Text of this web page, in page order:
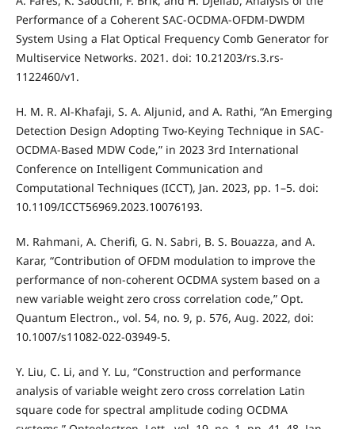
Performance of a Coherent SAC-OCDMA-OFDM-DWDM
System Using a Flat Optical Frequency Comb Generator for
Multiservice Networks. 2021. doi: 10.21203/rs.3.rs-
1122460/v1.
H. M. R. Al-Khafaji, S. A. Aljunid, and A. Rathi, “An Emerging
Detection Design Adopting Two-Keying Technique in SAC-
OCDMA-Based MDW Code,” in 2023 3rd International
Conference on Intelligent Communication and
Computational Techniques (ICCT), Jan. 2023, pp. 1–5. doi:
10.1109/ICCT56969.2023.10076193.
M. Rahmani, A. Cherifi, G. N. Sabri, B. S. Bouazza, and A.
Karar, “Contribution of OFDM modulation to improve the
performance of non-coherent OCDMA system based on a
new variable weight zero cross correlation code,” Opt.
Quantum Electron., vol. 54, no. 9, p. 576, Aug. 2022, doi:
10.1007/s11082-022-03949-5.
Y. Liu, C. Li, and Y. Lu, “Construction and performance
analysis of variable weight zero cross correlation Latin
square code for spectral amplitude coding OCDMA